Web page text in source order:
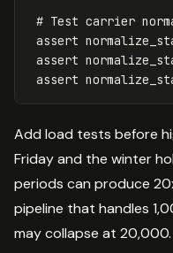
assert
assert
assert
Add load tests before
Friday and the winter
periods can produce
pipeline that handles
may collapse at 20,000.